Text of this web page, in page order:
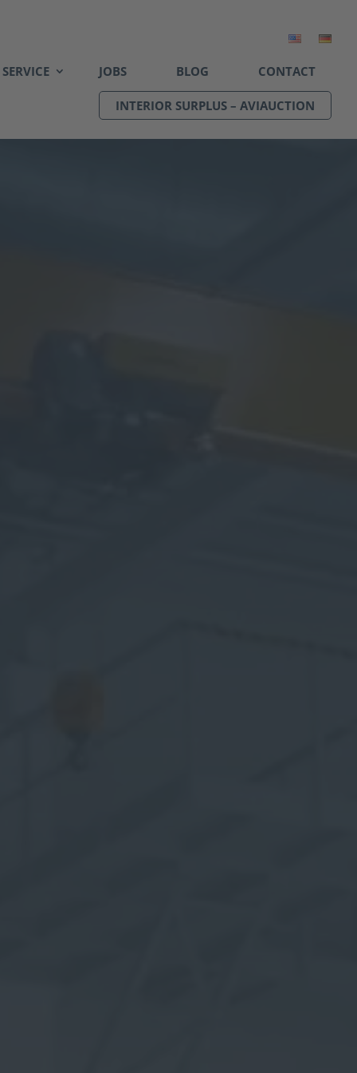
SERVICE JOBS BLOG CONTACT
INTERIOR SURPLUS – AVIAUCTION